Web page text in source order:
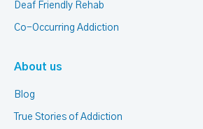
Deaf Friendly Rehab
Co-Occurring Addiction
About us
Blog
True Stories of Addiction